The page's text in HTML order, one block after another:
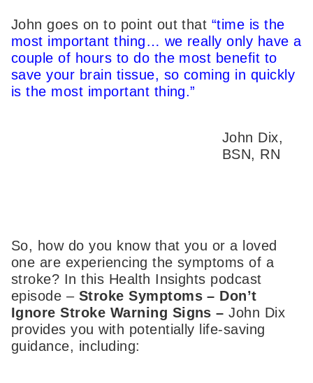
John goes on to point out that “time is the
most important thing… we really only have a
couple of hours to do the most benefit to
save your brain tissue, so coming in quickly
is the most important thing.”
John Dix,
BSN, RN
So, how do you know that you or a loved
one are experiencing the symptoms of a
stroke? In this Health Insights podcast
episode – Stroke Symptoms – Don’t
Ignore Stroke Warning Signs –John Dix
provides you with potentially life-saving
guidance, including: